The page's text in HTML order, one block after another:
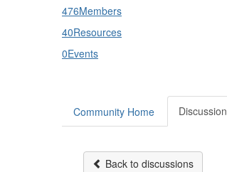
476Members
40Resources
0Events
Community Home Discussion
Back to discussions